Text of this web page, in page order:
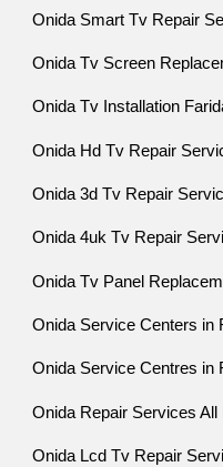
Onida Smart Tv Repair
Onida Tv Screen
Onida Tv Installation
Onida Hd Tv Repair
Onida 3d Tv Repair
Onida 4uk Tv Repair
Onida Tv Panel
Onida Service Centers in
Onida Service Centres in
Onida Repair Services All
Onida Lcd Tv Repair